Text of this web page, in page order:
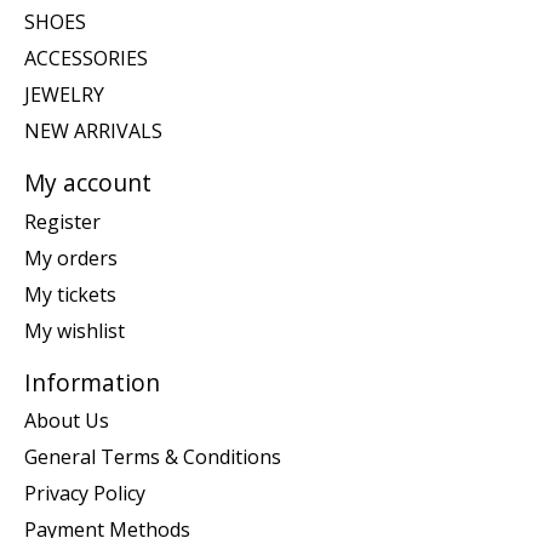
SHOES
ACCESSORIES
JEWELRY
NEW ARRIVALS
My account
Register
My orders
My tickets
My wishlist
Information
About Us
General Terms & Conditions
Privacy Policy
Payment Methods